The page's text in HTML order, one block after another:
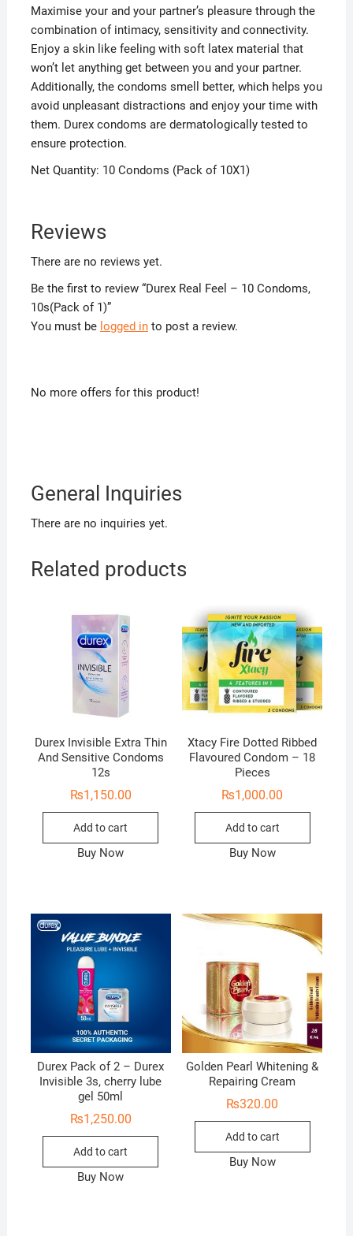
Maximise your and your partner’s pleasure through the
combination of intimacy, sensitivity and connectivity.
Enjoy a skin like feeling with soft latex material that
won’t let anything get between you and your partner.
Additionally, the condoms smell better, which helps you
avoid unpleasant distractions and enjoy your time with
them. Durex condoms are dermatologically tested to
ensure protection.
Net Quantity: 10 Condoms (Pack of 10X1)
Reviews
There are no reviews yet.
Be the first to review “Durex Real Feel – 10 Condoms,
10s(Pack of 1)”
You must be logged into post a review.
No more offers for this product!
General Inquiries
There are no inquiries yet.
Related products
Durex Invisible Extra Thin
And Sensitive Condoms
12s
₨1,150.00
Add to cart
Buy Now
Xtacy Fire Dotted Ribbed
Flavoured Condom – 18
Pieces
₨1,000.00
Add to cart
Buy Now
Durex Pack of 2 – Durex
Invisible 3s, cherry lube
gel 50ml
₨1,250.00
Add to cart
Buy Now
Golden Pearl Whitening &
Repairing Cream
₨320.00
Add to cart
Buy Now